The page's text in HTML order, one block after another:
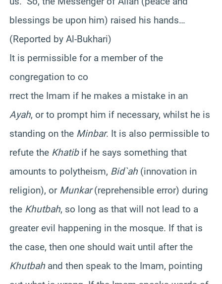
blessings be upon him) raised his hands…
(Reported by Al-Bukhari)
It is permissible for a member of the
congregation to co
rrect the Imam if he makes a mistake in an
Ayah, or to prompt him if necessary, whilst he is
standing on the Minbar. It is also permissible to
refute the Khatibif he says something that
amounts to polytheism, Bid`ah (innovation in
religion), or Munkar(reprehensible error) during
the Khutbah, so long as that will not lead to a
greater evil happening in the mosque. If that is
the case, then one should wait until after the
Khutbah and then speak to the Imam, pointing